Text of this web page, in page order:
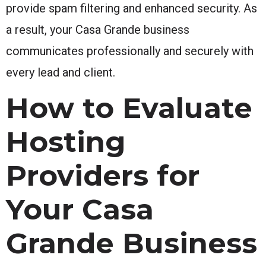
provide spam filtering and enhanced security. As
a result, your Casa Grande business
communicates professionally and securely with
every lead and client.
How to Evaluate
Hosting
Providers for
Your Casa
Grande Business